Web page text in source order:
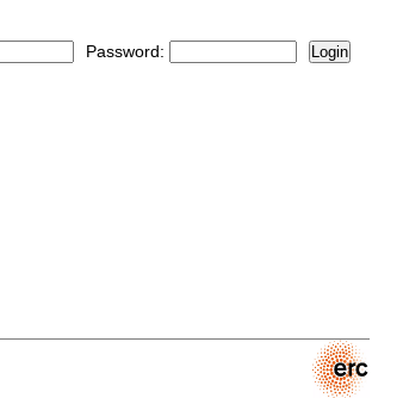
Password: Login